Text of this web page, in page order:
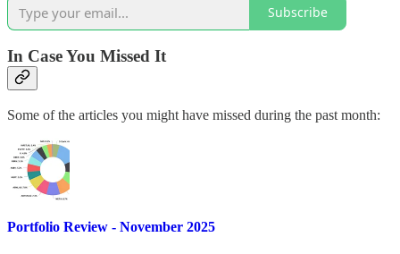
Subscribe
In Case You Missed It
Some of the articles you might have missed during the past month:
Portfolio Review - November 2025